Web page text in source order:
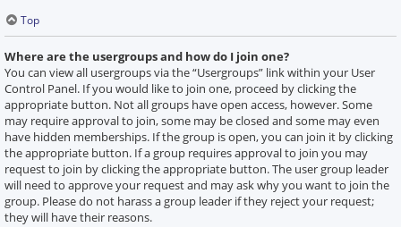
Top
Where are the usergroups and how do I join one?
You can view all usergroups via the “Usergroups” link within your User
Control Panel. If you would like to join one, proceed by clicking the
appropriate button. Not all groups have open access, however. Some
may require approval to join, some may be closed and some may even
have hidden memberships. If the group is open, you can join it by clicking
the appropriate button. If a group requires approval to join you may
request to join by clicking the appropriate button. The user group leader
will need to approve your request and may ask why you want to join the
group. Please do not harass a group leader if they reject your request;
they will have their reasons.